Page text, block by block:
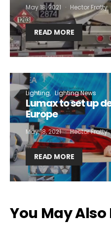
May 18, 2021 Hector Fratty
READ MORE
Lighting Lighting News
Lumax to set up
Europe
May 18, 2021 Hector Fratty
READ MORE
You May Also